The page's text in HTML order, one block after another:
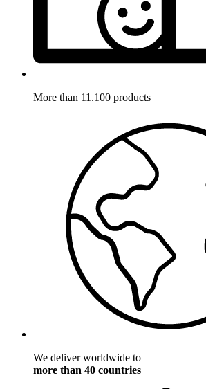
More than 11.100 products
We deliver worldwide to
more than 40 countries